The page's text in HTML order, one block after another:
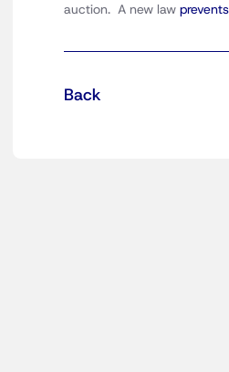
auction. A new law
Back